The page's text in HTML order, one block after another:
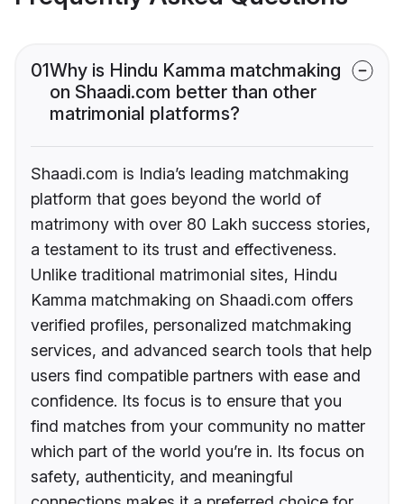
01Why is Hindu Kamma matchmaking
on Shaadi.com better than other
matrimonial platforms?
Shaadi.com is India’s leading matchmaking
platform that goes beyond the world of
matrimony with over 80 Lakh success stories,
a testament to its trust and effectiveness.
Unlike traditional matrimonial sites, Hindu
Kamma matchmaking on Shaadi.com offers
verified profiles, personalized matchmaking
services, and advanced search tools that help
users find compatible partners with ease and
confidence. Its focus is to ensure that you
find matches from your community no matter
which part of the world you’re in. Its focus on
safety, authenticity, and meaningful